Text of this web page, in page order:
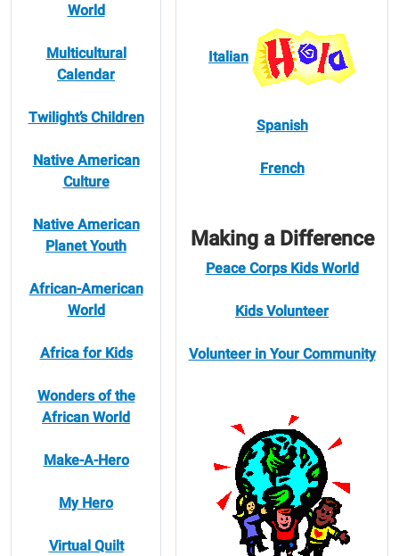
World
Multicultural
Calendar
Twilight’s Children
Native American
Culture
Native American
Planet Youth
African-American
World
Africa for Kids
Wonders of the
African World
Make-A-Hero
My Hero
Virtual Quilt
Italian
Spanish
French
Making a Difference
Peace Corps Kids World
Kids Volunteer
Volunteer in Your Community